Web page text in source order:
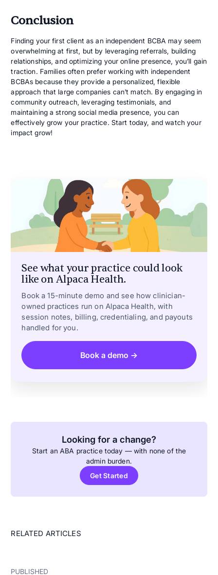
Conclusion
Finding your first client as an independent BCBA may seem
overwhelming at first, but by leveraging referrals, building
relationships, and optimizing your online presence, you’ll gain
traction. Families often prefer working with independent
BCBAs because they provide a personalized, flexible
approach that large companies can’t match. By engaging in
community outreach, leveraging testimonials, and
maintaining a strong social media presence, you can
effectively grow your practice. Start today, and watch your
impact grow!
See what your practice could look
like on Alpaca Health.
Book a 15-minute demo and see how clinician-
owned practices run on Alpaca Health, with
session notes, billing, credentialing, and payouts
handled for you.
Book a demo →
Looking for a change?
Start an ABA practice today — with none of the
admin burden.
Get Started
RELATED ARTICLES
PUBLISHED